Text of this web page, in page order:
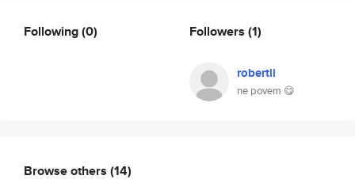
Following(0) Followers (1)
robertli
ne povem 😋
Browse others (14)